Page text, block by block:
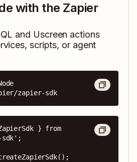
with the Zapier
and Uscreen actions
scripts, or agent
zapier-sdk
} from
sdk';